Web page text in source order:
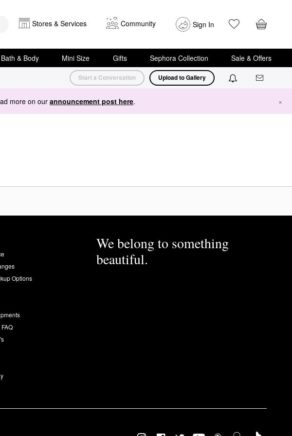
Stores & Services Community Sign In
Bath & Body Mini Size Gifts Sephora Collection Sale & Offers
Start a Conversation Upload to Gallery
more on our announcement post here. ×
Options
We belong to something
beautiful.